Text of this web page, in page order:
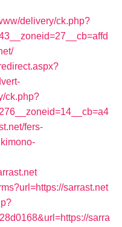
delivery/ck.php?
ck.php?
fers-
sarrast.net
sarra